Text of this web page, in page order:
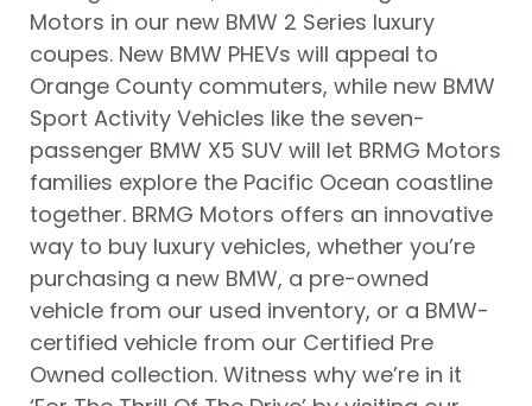
Motors in our new BMW 2 Series luxury
coupes. New BMW PHEVs will appeal to
Orange County commuters, while new BMW
Sport Activity Vehicles like the seven-
passenger BMW X5 SUV will let BRMG Motors
families explore the Pacific Ocean coastline
together. BRMG Motors offers an innovative
way to buy luxury vehicles, whether you’re
purchasing a new BMW, a pre-owned
vehicle from our used inventory, or a BMW-
certified vehicle from our Certified Pre
Owned collection. Witness why we’re in it